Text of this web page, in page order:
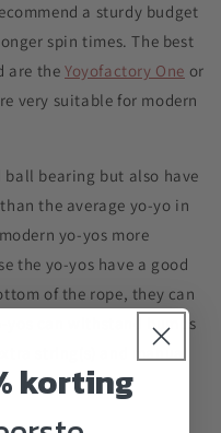
a sturdy budget
spin times. The best
are theYoyofactory One or
very suitable for modern
ball bearing but also have
the average yo-yo in
yo-yos more
the yo-yos have a good
of the rope, they can
yos can withstand bumps
string(s) and manual
korting